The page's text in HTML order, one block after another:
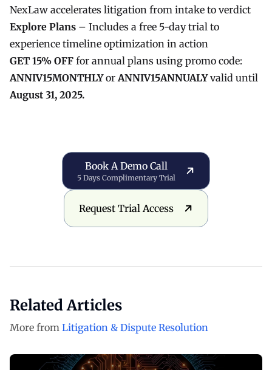
NexLaw accelerates litigation from intake to verdict
Explore Plans – Includes a free 5-day trial to
experience timeline optimization in action
GET 15% OFF for annual plans using promo code:
ANNIV15MONTHLYor ANNIV15ANNUALYvalid until
August 31, 2025.
Book a Demo Call
Book A Demo Call
5 Days Complimentary Trial
Request Trial Access
Request Trial Access
Related Articles
More from Litigation & Dispute Resolution